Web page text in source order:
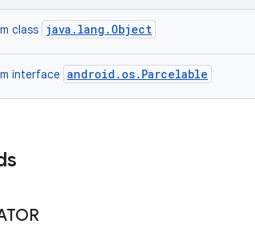
class java.lang.Object
interface android.os.Parcelable